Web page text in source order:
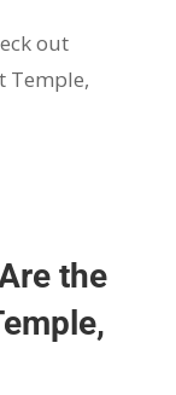
out
Temple,
the